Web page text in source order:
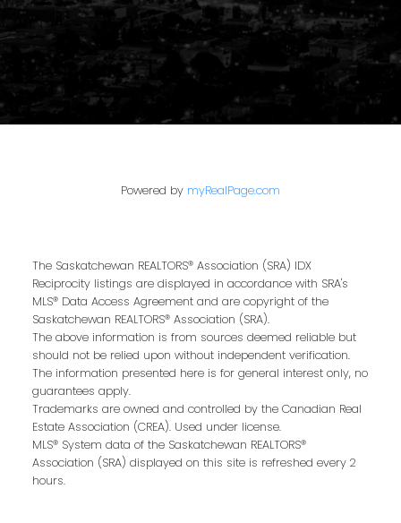
That’s why we are dedicated to providing
exceptional, personalized service for every
client we work with. Whether you’re a first-
time buyer, upgrading to your dream home,
or downsizing for the next chapter, our team
brings local expertise, proven marketing
and results. From the first conversation to the
final handshake, we’ll be by your side to
ensure a smooth, successful real estate
journey.
Our Privacy Policy
Powered by myRealPage.com
The Saskatchewan REALTORS® Association (SRA) IDX
Reciprocity listings are displayed in accordance with SRA's
MLS® Data Access Agreement and are copyright of the
Saskatchewan REALTORS® Association (SRA).
The above information is from sources deemed reliable but
should not be relied upon without independent verification.
The information presented here is for general interest only, no
guarantees apply.
Trademarks are owned and controlled by the Canadian Real
Estate Association (CREA). Used under license.
MLS® System data of the Saskatchewan REALTORS®
Association (SRA) displayed on this site is refreshed every 2
hours.